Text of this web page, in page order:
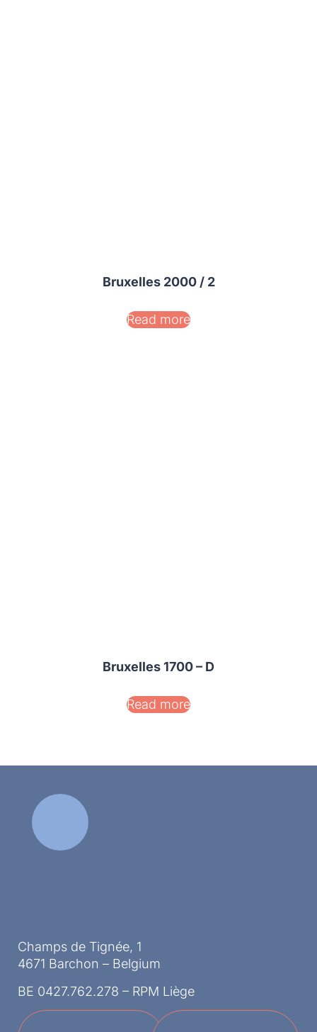
Bruxelles 2000 / 2
Read more
Bruxelles 1700 – D
Read more
Champs de Tignée, 1
4671 Barchon – Belgium
BE 0427.762.278 – RPM Liège